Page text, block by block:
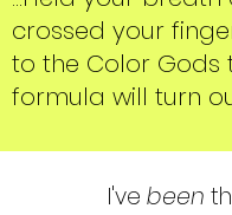
crossed your
to the Color Gods
formula will turn
I've been